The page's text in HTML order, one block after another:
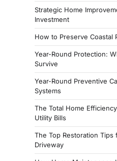
Strategic Home
Investment
How to Preserve Coastal
Year-Round Protection:
Survive
Year-Round Preventive
Systems
The Total Home
Utility Bills
The Top Restoration
Driveway